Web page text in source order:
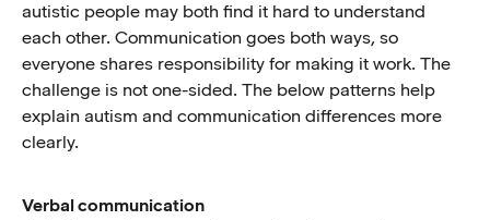
autistic people may both find it hard to understand
each other. Communication goes both ways, so
everyone shares responsibility for making it work. The
challenge is not one-sided. The below patterns help
explain autism and communication differences more
clearly.
Verbal communication